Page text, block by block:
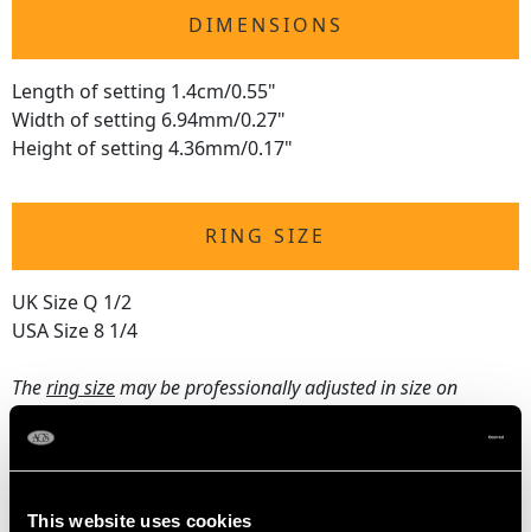
This website uses cookies
DIMENSIONS
Length of setting 1.4cm/0.55"
Width of setting 6.94mm/0.27"
Height of setting 4.36mm/0.17"
RING SIZE
UK Size Q 1/2
USA Size 8 1/4
Thering sizemay be professionally adjusted in size on
request to meet your personal requirements.